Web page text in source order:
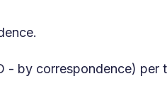
- by correspondence) per